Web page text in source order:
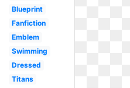
Blueprint
Fanfiction
Emblem
Swimming
Dressed
Titans